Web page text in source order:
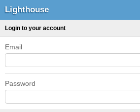
Lighthouse
Login to your account
Email
Password